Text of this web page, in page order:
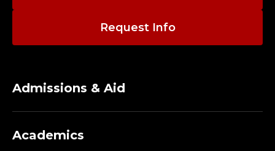
Request Info
Admissions & Aid
Academics